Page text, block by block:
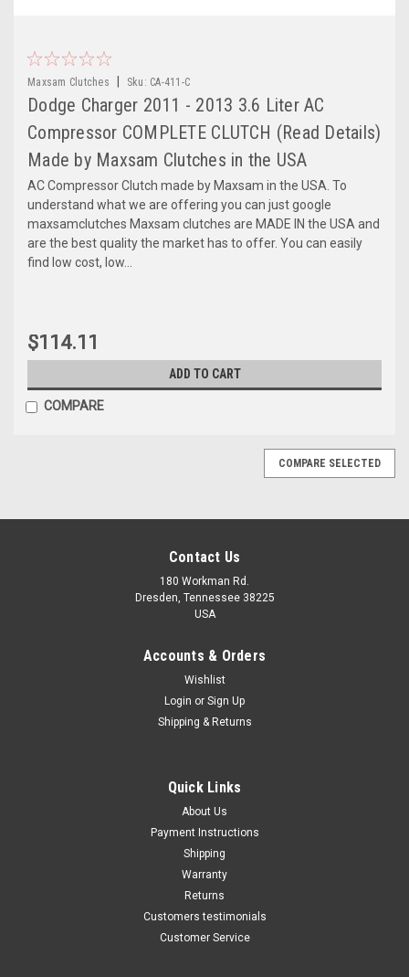
Maxsam Clutches Sku: CA-411-C
Dodge Charger 2011 - 2013 3.6 Liter AC
Compressor COMPLETE CLUTCH (Read Details)
Made by Maxsam Clutches in the USA
AC Compressor Clutch made by Maxsam in the USA. To
understand what we are offering you can just google
maxsamclutches Maxsam clutches are MADE IN the USA and
are the best quality the market has to offer. You can easily
find low cost, low...
$114.11
ADD TO CART
COMPARE
5.7, 6.4 Liter, AC Compressor
Details) Made by Maxsam
Sku:
CA-411-C
3.6 Liter AC Compressor
COMPLETE CLUTCH (Read
Details) Made by Maxsam
COMPARE SELECTED
Contact Us
180 Workman Rd.
Dresden, Tennessee 38225
USA
Accounts & Orders
Wishlist
Login or Sign Up
Shipping & Returns
Quick Links
About Us
Payment Instructions
Shipping
Warranty
Returns
Customers testimonials
Customer Service